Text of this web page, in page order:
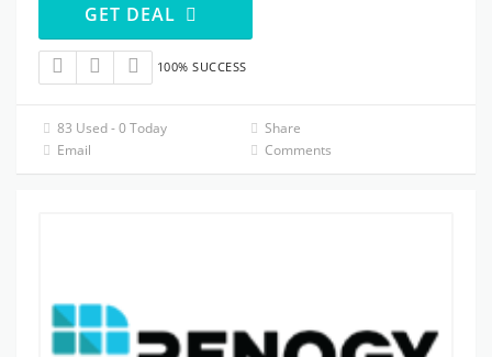
GET DEAL
100% SUCCESS
83 Used - 0 Today
Share
Email
Comments